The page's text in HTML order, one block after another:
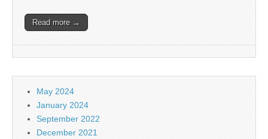
Read more →
May 2024
January 2024
September 2022
December 2021